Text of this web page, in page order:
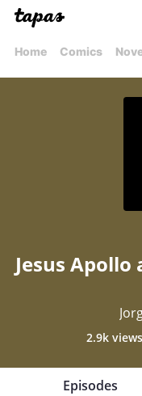
Home Comics
Jesus
2.9k views
Episodes